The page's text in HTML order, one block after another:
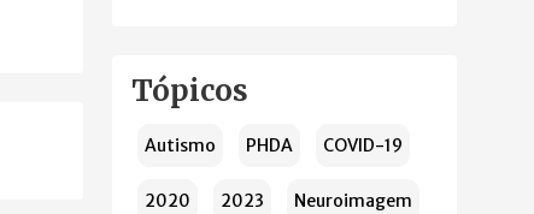
Tópicos
Autismo PHDA COVID-19
2020 2023 Neuroimagem